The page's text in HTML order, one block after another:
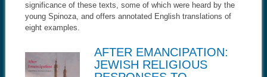
significance of these texts, some of which were heard by the
young Spinoza, and offers annotated English translations of
eight examples.
AFTER EMANCIPATION:
JEWISH RELIGIOUS